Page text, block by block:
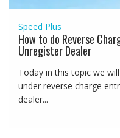
Speed Plus
How to do Reverse
Unregister Dealer
Today in this topic we
under reverse charge
dealer...